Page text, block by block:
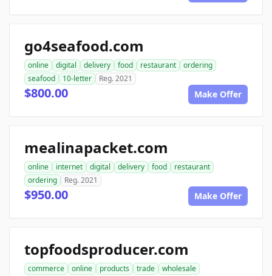
go4seafood.com
online digital delivery food restaurant
ordering
seafood
10-letter Reg. 2021
$800.00 Make Offer
mealinapacket.com
online internet digital delivery food
restaurant
ordering
Reg. 2021
$950.00 Make Offer
topfoodsproducer.com
commerce online products trade
wholesale